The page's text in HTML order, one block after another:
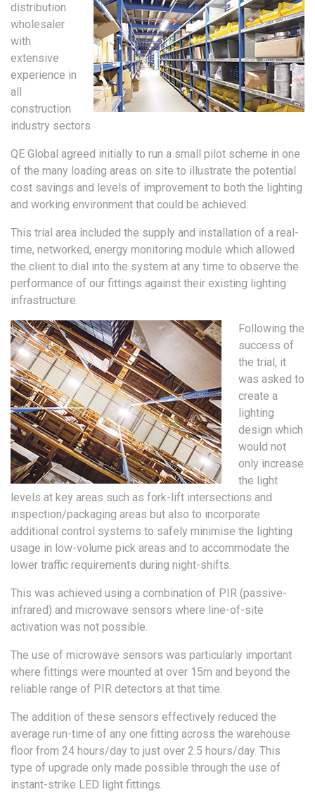
distribution
wholesaler
with
extensive
experience in
all
construction
industry sectors.
QE Global agreed initially to run a small pilot scheme in one
of the many loading areas on site to illustrate the potential
cost savings and levels of improvement to both the lighting
and working environment that could be achieved.
This trial area included the supply and installation of a real-
time, networked, energy monitoring module which allowed
the client to dial into the system at any time to observe the
performance of our fittings against their existing lighting
infrastructure.
Following the
success of
the trial, it
was asked to
create a
lighting
design which
would not
only increase
the light
levels at key areas such as fork-lift intersections and
inspection/packaging areas but also to incorporate
additional control systems to safely minimise the lighting
usage in low-volume pick areas and to accommodate the
lower traffic requirements during night-shifts.
This was achieved using a combination of PIR (passive-
infrared) and microwave sensors where line-of-site
activation was not possible.
The use of microwave sensors was particularly important
where fittings were mounted at over 15m and beyond the
reliable range of PIR detectors at that time.
The addition of these sensors effectively reduced the
average run-time of any one fitting across the warehouse
floor from 24 hours/day to just over 2.5 hours/day. This
type of upgrade only made possible through the use of
instant-strike LED light fittings.